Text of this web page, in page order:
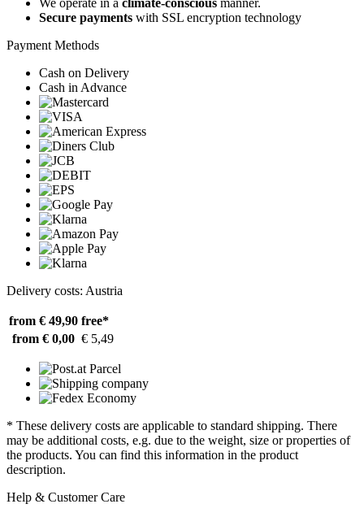
We operate in a climate-conscious manner.
Secure payments with SSL encryption technology
Payment Methods
Cash on Delivery
Cash in Advance
Delivery costs: Austria
from € 49,90 free*
from € 0,00 € 5,49
* These delivery costs are applicable to standard shipping. There
may be additional costs, e.g. due to the weight, size or properties of
the products. You can find this information in the product
description.
Help & Customer Care